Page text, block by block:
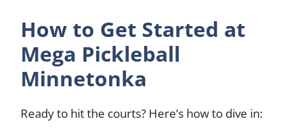
How to Get Started at
Mega Pickleball
Minnetonka
Ready to hit the courts? Here’s how to dive in: